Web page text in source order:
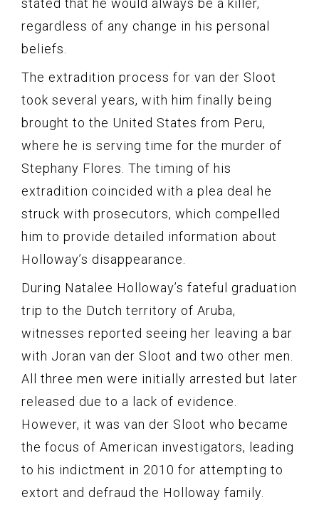
stated that he would always be a killer,
regardless of any change in his personal
beliefs.
The extradition process for van der Sloot
took several years, with him finally being
brought to the United States from Peru,
where he is serving time for the murder of
Stephany Flores. The timing of his
extradition coincided with a plea deal he
struck with prosecutors, which compelled
him to provide detailed information about
Holloway’s disappearance.
During Natalee Holloway’s fateful graduation
trip to the Dutch territory of Aruba,
witnesses reported seeing her leaving a bar
with Joran van der Sloot and two other men.
All three men were initially arrested but later
released due to a lack of evidence.
However, it was van der Sloot who became
the focus of American investigators, leading
to his indictment in 2010 for attempting to
extort and defraud the Holloway family.